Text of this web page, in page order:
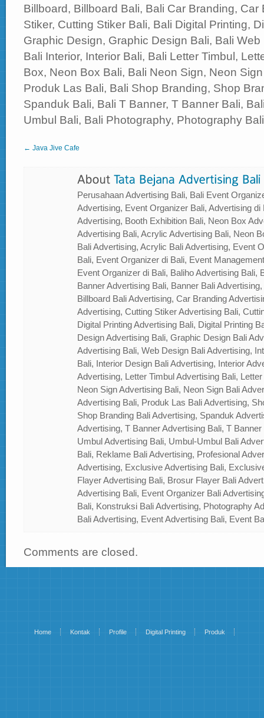
Billboard, Billboard Bali, Bali Car Branding,
Stiker, Cutting Stiker Bali, Bali Digital Printing,
Graphic Design, Graphic Design Bali, Bali
Bali Interior, Interior Bali, Bali Letter Timbul,
Box, Neon Box Bali, Bali Neon Sign, Neon
Produk Las Bali, Bali Shop Branding, Shop
Spanduk Bali, Bali T Banner, T Banner Bali,
Umbul Bali, Bali Photography, Photography
← Java Jive Cafe
Perusahaan Advertising Bali, Bali Event
Advertising, Event Organizer Bali, Advertising di
Advertising, Booth Exhibition Bali, Neon Box
Advertising Bali, Acrylic Advertising Bali, Neon
Bali Advertising, Acrylic Bali Advertising, Event
Bali, Event Organizer di Bali, Event
Event Organizer di Bali, Baliho Advertising Bali,
Banner Advertising Bali, Banner Bali
Billboard Bali Advertising, Car Branding
Advertising, Cutting Stiker Advertising Bali,
Digital Printing Advertising Bali, Digital Printing
Design Advertising Bali, Graphic Design Bali
Advertising Bali, Web Design Bali Advertising,
Bali, Interior Design Bali Advertising, Interior
Advertising, Letter Timbul Advertising Bali,
Neon Sign Advertising Bali, Neon Sign Bali
Advertising Bali, Produk Las Bali Advertising,
Shop Branding Bali Advertising, Spanduk
Advertising, T Banner Advertising Bali, T
Umbul Advertising Bali, Umbul-Umbul Bali
Bali, Reklame Bali Advertising, Profesional
Advertising, Exclusive Advertising Bali,
Flayer Advertising Bali, Brosur Flayer Bali
Advertising Bali, Event Organizer Bali
Bali, Konstruksi Bali Advertising, Photography
Bali Advertising, Event Advertising Bali, Event
Comments are closed.
Home Kontak Profile Digital Printing Produk